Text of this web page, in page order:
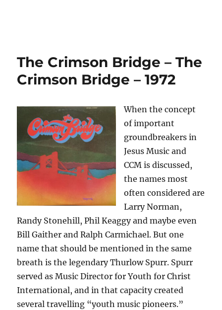
The Crimson Bridge – The
Crimson Bridge – 1972
When the concept
of important
groundbreakers in
Jesus Music and
CCM is discussed,
the names most
often considered are
Larry Norman,
Randy Stonehill, Phil Keaggy and maybe even
Bill Gaither and Ralph Carmichael. But one
name that should be mentioned in the same
breath is the legendary Thurlow Spurr. Spurr
served as Music Director for Youth for Christ
International, and in that capacity created
several travelling “youth music pioneers.”